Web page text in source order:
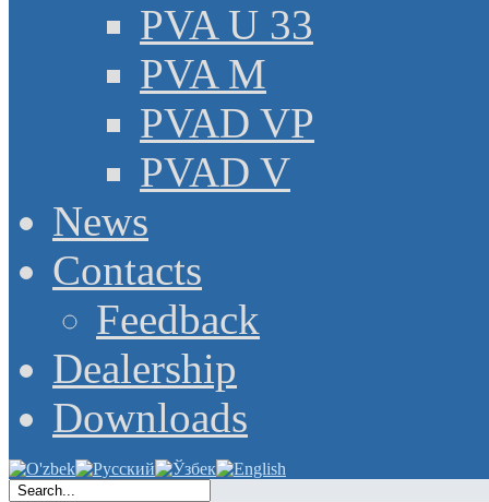
PVA U 33
PVA M
PVAD VP
PVAD V
News
Contacts
Feedback
Dealership
Downloads